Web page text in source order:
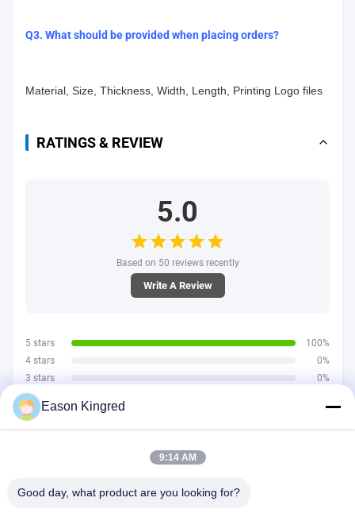
Q3. What should be provided when placing orders?
Material, Size, Thickness, Width, Length, Printing Logo files
RATINGS & REVIEW
5.0
Based on 50 reviews recently
Write A Review
5 stars
100%
4 stars
0%
3 stars
0%
2 stars
1 stars
soft and good tasted.Super!!!
Eason Kingred
9:14 AM
Good day, what product are you looking for?